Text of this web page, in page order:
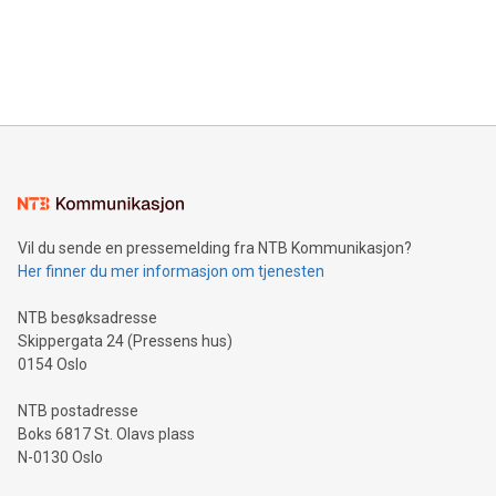
mining.Energy Market Dynamics: Explore how Bitcoin mining
mining.Sound Money: Discover how tamper-proof currency
neutral payment systems support humanitarian
projects.Carbon Footprint: Compare Bitcoin's environmental
event and dive into the critical topics of Bitcoin
Vil du sende en pressemelding fra NTB Kommunikasjon?
Her finner du mer informasjon om tjenesten
NTB besøksadresse
Skippergata 24 (Pressens hus)
0154 Oslo
NTB postadresse
Boks 6817 St. Olavs plass
N-0130 Oslo